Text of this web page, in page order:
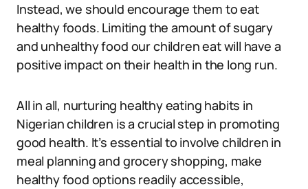
Instead, we should encourage them to eat
healthy foods. Limiting the amount of sugary
and unhealthy food our children eat will have a
positive impact on their health in the long run.
All in all, nurturing healthy eating habits in
Nigerian children is a crucial step in promoting
good health. It’s essential to involve children in
meal planning and grocery shopping, make
healthy food options readily accessible,